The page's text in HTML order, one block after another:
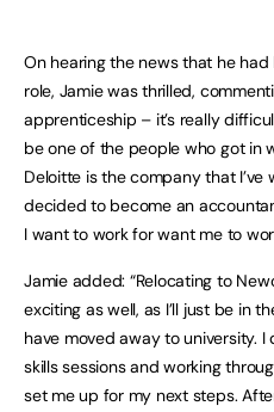
On hearing the news that he
role, Jamie was thrilled,
apprenticeship – it’s really
be one of the people who got in
Deloitte is the company that
decided to become an
I want to work for want me to
Jamie added: “Relocating to
exciting as well, as I’ll just be in
have moved away to university.
skills sessions and working
set me up for my next steps.